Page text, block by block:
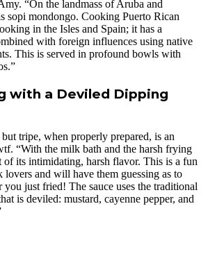
“On the landmass of Aruba and
sopi mondongo. Cooking Puerto Rican
in the Isles and Spain; it has a
with foreign influences using native
This is served in profound bowls with
with a Deviled Dipping
tripe, when properly prepared, is an
“With the milk bath and the harsh frying
of its intimidating, harsh flavor. This is a fun
and will have them guessing as to
just fried! The sauce uses the traditional
is deviled: mustard, cayenne pepper, and